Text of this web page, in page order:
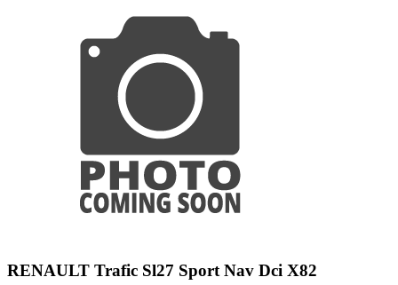
RENAULT Trafic Sl27 Sport Nav Dci X82